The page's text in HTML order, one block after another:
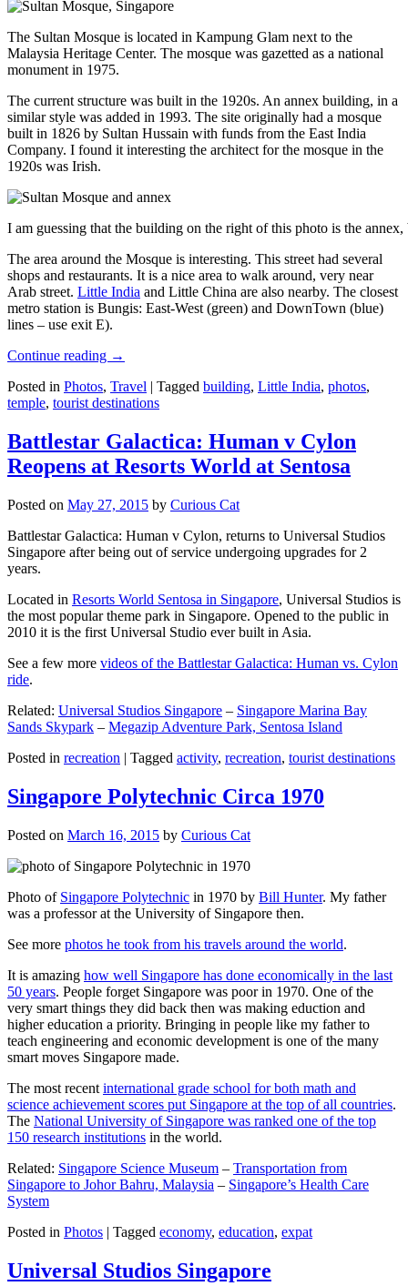
The Sultan Mosque is located in Kampung Glam next to the
Malaysia Heritage Center. The mosque was gazetted as a national
monument in 1975.
The current structure was built in the 1920s. An annex building, in a
similar style was added in 1993. The site originally had a mosque
built in 1826 by Sultan Hussain with funds from the East India
Company. I found it interesting the architect for the mosque in the
1920s was Irish.
I am guessing that the building on the right of this photo is the
The area around the Mosque is interesting. This street had several
shops and restaurants. It is a nice area to walk around, very near
Arab street. Little India and Little China are also nearby. The closest
metro station is Bungis: East-West (green) and DownTown (blue)
lines – use exit E).
Continue reading →
Posted in Photos, Travel | Tagged building, Little India, photos,
temple, tourist destinations
Battlestar Galactica: Human v Cylon
Reopens at Resorts World at Sentosa
Posted on May 27, 2015 by Curious Cat
Battlestar Galactica: Human v Cylon, returns to Universal Studios
Singapore after being out of service undergoing upgrades for 2
years.
Located in Resorts World Sentosa in Singapore, Universal Studios is
the most popular theme park in Singapore. Opened to the public in
2010 it is the first Universal Studio ever built in Asia.
See a few more videos of the Battlestar Galactica: Human vs. Cylon
ride.
Related: Universal Studios Singapore – Singapore Marina Bay
Sands Skypark – Megazip Adventure Park, Sentosa Island
Posted in recreation | Tagged activity, recreation, tourist destinations
Singapore Polytechnic Circa 1970
Posted on March 16, 2015 by Curious Cat
Photo of Singapore Polytechnic in 1970 by Bill Hunter. My father
was a professor at the University of Singapore then.
See more photos he took from his travels around the world.
It is amazing how well Singapore has done economically in the last
50 years. People forget Singapore was poor in 1970. One of the
very smart things they did back then was making eduction and
higher education a priority. Bringing in people like my father to
teach engineering and economic development is one of the many
smart moves Singapore made.
The most recent international grade school for both math and
science achievement scores put Singapore at the top of all countries.
The National University of Singapore was ranked one of the top
150 research institutions in the world.
Related: Singapore Science Museum – Transportation from
Singapore to Johor Bahru, Malaysia – Singapore’s Health Care
System
Posted in Photos | Tagged economy, education, expat
Universal Studios Singapore